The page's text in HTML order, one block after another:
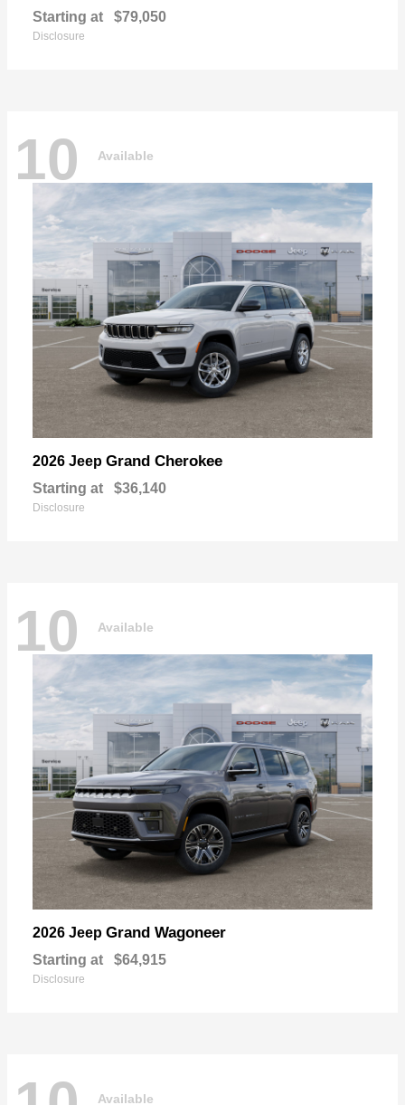
Starting at $79,050
Disclosure
10 Available
2026 Jeep Grand Cherokee
Starting at $36,140
Disclosure
10 Available
2026 Jeep Grand Wagoneer
Starting at $64,915
Disclosure
Available